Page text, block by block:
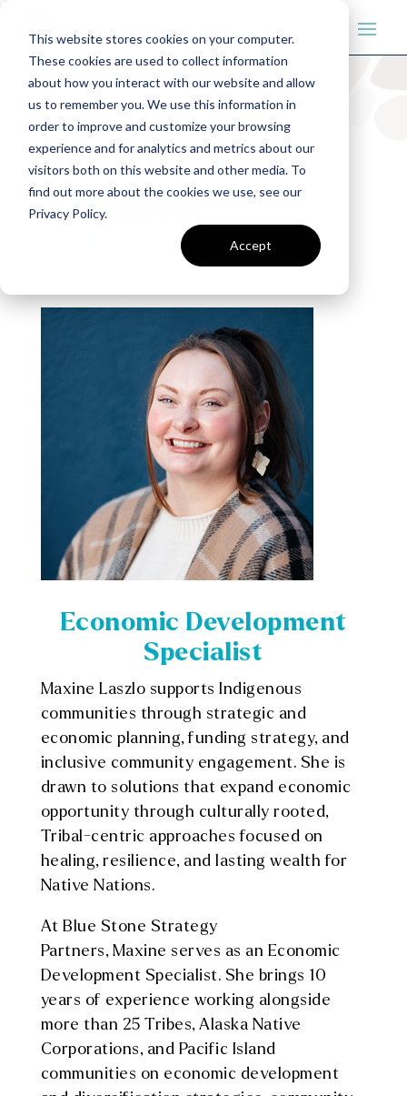
This website stores cookies on your computer.
These cookies are used to collect information
about how you interact with our website and allow
us to remember you. We use this information in
order to improve and customize your browsing
experience and for analytics and metrics about our
visitors both on this website and other media. To
find out more about the cookies we use, see our
Privacy Policy.
Accept
Maxine
Laszlo
Teams
Economic Development
Specialist
Maxine Laszlo supports Indigenous
communities through strategic and
economic planning, funding strategy, and
inclusive community engagement. She is
drawn to solutions that expand economic
opportunity through culturally rooted,
Tribal-centric approaches focused on
healing, resilience, and lasting wealth for
Native Nations.
At Blue Stone Strategy
Partners, Maxine serves as an Economic
Development Specialist. She brings 10
years of experience working alongside
more than 25 Tribes, Alaska Native
Corporations, and Pacific Island
communities on economic development